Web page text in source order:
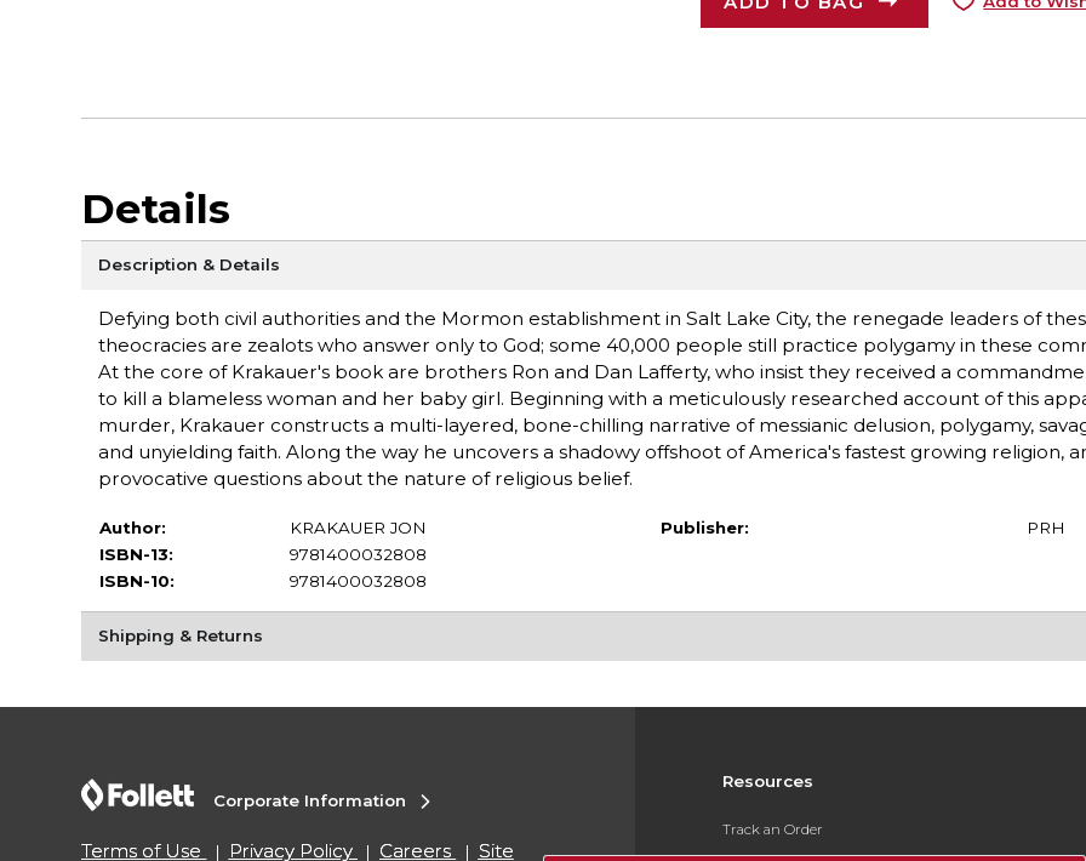
Details
Description & Details
Defying both civil authorities and the Mormon establishment in Salt Lake City, the renegade leaders of
theocracies are zealots who answer only to God; some 40,000 people still practice polygamy in these
At the core of Krakauer's book are brothers Ron and Dan Lafferty, who insist they received a
to kill a blameless woman and her baby girl. Beginning with a meticulously researched account of this
murder, Krakauer constructs a multi-layered, bone-chilling narrative of messianic delusion, polygamy,
and unyielding faith. Along the way he uncovers a shadowy offshoot of America's fastest growing religion,
provocative questions about the nature of religious belief.
Author:
KRAKAUER JON
ISBN-13:
9781400032808
ISBN-10:
9781400032808
Publisher: PRH
Shipping & Returns
Resources
Track an Order
Corporate Information
Terms of Use Privacy Policy Careers Site